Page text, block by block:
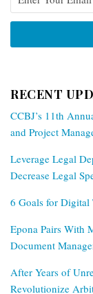
RECENT
CCBJ’s 11th
and Project
Leverage Legal
Decrease Legal
6 Goals for Digital
Epona Pairs With
Document
After Years of
Revolutionize